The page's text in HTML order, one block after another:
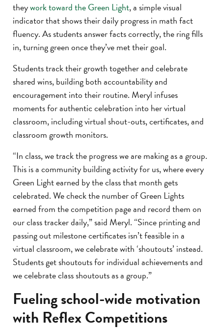
theywork toward the Green Light, a simple visual
indicator that shows their daily progress in math fact
fluency. As students answer facts correctly, the ring fills
in, turning green once they’ve met their goal.
Students track their growth together and celebrate
shared wins, building both accountability and
encouragement into their routine. Meryl infuses
moments for authentic celebration into her virtual
classroom, including virtual shout-outs, certificates, and
classroom growth monitors.
“In class, we track the progress we are making as a group.
This is a community building activity for us, where every
Green Light earned by the class that month gets
celebrated. We check the number of Green Lights
earned from the competition page and record them on
our class tracker daily,” said Meryl. “Since printing and
passing out milestone certificates isn’t feasible in a
virtual classroom, we celebrate with ‘shoutouts’ instead.
Students get shoutouts for individual achievements and
we celebrate class shoutouts as a group.”
Fueling school-wide motivation
with Reflex Competitions